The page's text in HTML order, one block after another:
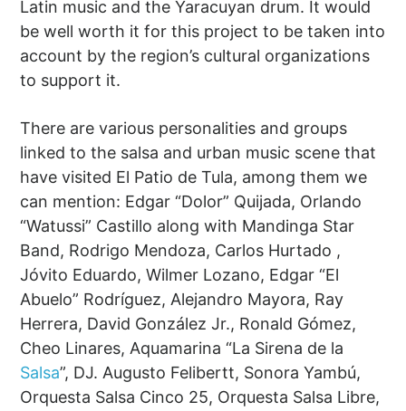
Latin music and the Yaracuyan drum. It would
be well worth it for this project to be taken into
account by the region’s cultural organizations
to support it.
There are various personalities and groups
linked to the salsa and urban music scene that
have visited El Patio de Tula, among them we
can mention: Edgar “Dolor” Quijada, Orlando
“Watussi” Castillo along with Mandinga Star
Band, Rodrigo Mendoza, Carlos Hurtado ,
Jóvito Eduardo, Wilmer Lozano, Edgar “El
Abuelo” Rodríguez, Alejandro Mayora, Ray
Herrera, David González Jr., Ronald Gómez,
Cheo Linares, Aquamarina “La Sirena de la
Salsa”, DJ. Augusto Felibertt, Sonora Yambú,
Orquesta Salsa Cinco 25, Orquesta Salsa Libre,